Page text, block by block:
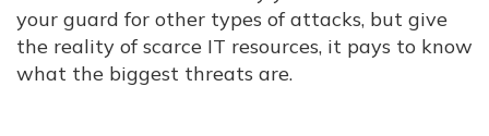
your guard for other types of attacks, but give
the reality of scarce IT resources, it pays to know
what the biggest threats are.